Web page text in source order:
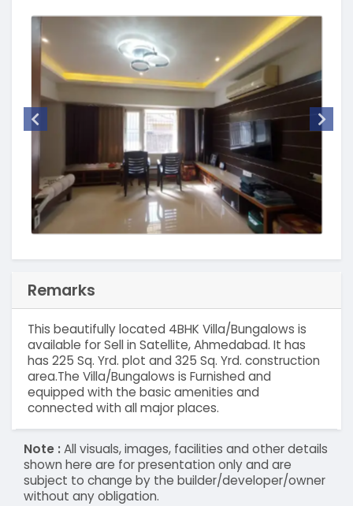
Remarks
This beautifully located 4BHK Villa/Bungalows is
available for Sell in Satellite, Ahmedabad. It has
has 225 Sq. Yrd. plot and 325 Sq. Yrd. construction
area.The Villa/Bungalows is Furnished and
equipped with the basic amenities and
connected with all major places.
Note :All visuals, images, facilities and other details
shown here are for presentation only and are
subject to change by the builder/developer/owner
without any obligation.